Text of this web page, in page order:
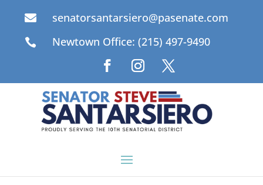
 senatorsantarsiero@pasenate.com
 Newtown Office: (215) 497-9490